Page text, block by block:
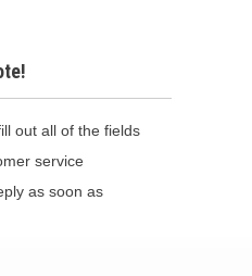
out all of the fields
service
as soon as